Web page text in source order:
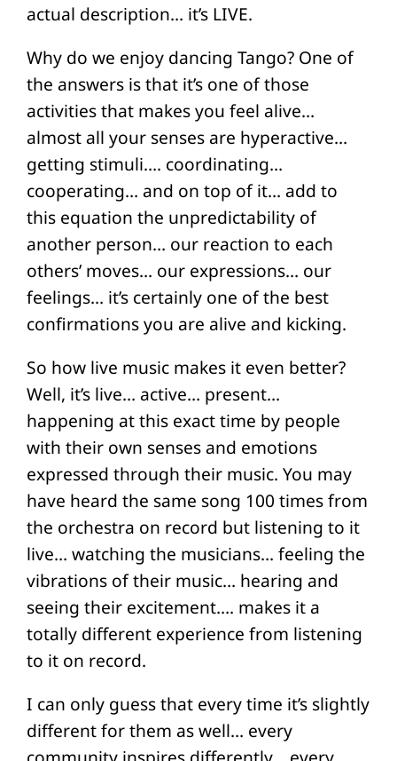
actual description… it’s LIVE.
Why do we enjoy dancing Tango? One of
the answers is that it’s one of those
activities that makes you feel alive…
almost all your senses are hyperactive…
getting stimuli…. coordinating…
cooperating… and on top of it… add to
this equation the unpredictability of
another person… our reaction to each
others’ moves… our expressions… our
feelings… it’s certainly one of the best
confirmations you are alive and kicking.
So how live music makes it even better?
Well, it’s live… active… present…
happening at this exact time by people
with their own senses and emotions
expressed through their music. You may
have heard the same song 100 times from
the orchestra on record but listening to it
live… watching the musicians… feeling the
vibrations of their music… hearing and
seeing their excitement…. makes it a
totally different experience from listening
to it on record.
I can only guess that every time it’s slightly
different for them as well… every